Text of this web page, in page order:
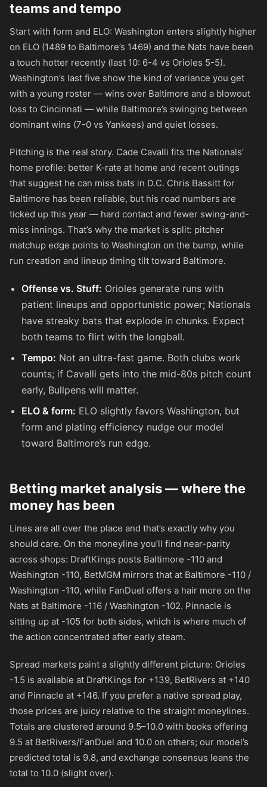
teams and tempo
Start with form and ELO: Washington enters slightly higher
on ELO (1489 to Baltimore’s 1469) and the Nats have been
a touch hotter recently (last 10: 6-4 vs Orioles 5-5).
Washington’s last five show the kind of variance you get
with a young roster — wins over Baltimore and a blowout
loss to Cincinnati — while Baltimore’s swinging between
dominant wins (7-0 vs Yankees) and quiet losses.
Pitching is the real story. Cade Cavalli fits the Nationals’
home profile: better K-rate at home and recent outings
that suggest he can miss bats in D.C. Chris Bassitt for
Baltimore has been reliable, but his road numbers are
ticked up this year — hard contact and fewer swing-and-
miss innings. That’s why the market is split: pitcher
matchup edge points to Washington on the bump, while
run creation and lineup timing tilt toward Baltimore.
Offense vs. Stuff: Orioles generate runs with
patient lineups and opportunistic power; Nationals
have streaky bats that explode in chunks. Expect
both teams to flirt with the longball.
Tempo: Not an ultra-fast game. Both clubs work
counts; if Cavalli gets into the mid-80s pitch count
early, Bullpens will matter.
ELO & form: ELO slightly favors Washington, but
form and plating efficiency nudge our model
toward Baltimore’s run edge.
Betting market analysis — where the
money has been
Lines are all over the place and that’s exactly why you
should care. On the moneyline you’ll find near-parity
across shops: DraftKings posts Baltimore -110 and
Washington -110, BetMGM mirrors that at Baltimore -110 /
Washington -110, while FanDuel offers a hair more on the
Nats at Baltimore -116 / Washington -102. Pinnacle is
sitting up at -105 for both sides, which is where much of
the action concentrated after early steam.
Spread markets paint a slightly different picture: Orioles
-1.5 is available at DraftKings for +139, BetRivers at +140
and Pinnacle at +146. If you prefer a native spread play,
those prices are juicy relative to the straight moneylines.
Totals are clustered around 9.5–10.0 with books offering
9.5 at BetRivers/FanDuel and 10.0 on others; our model’s
predicted total is 9.8, and exchange consensus leans the
total to 10.0 (slight over).